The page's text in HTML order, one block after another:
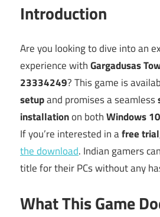
Introduction
Are you looking to dive into an
experience withGargadusas
23334249? This game is
setupand promises a seamless
installationon bothWindows
If you’re interested in afree trial
the download. Indian gamers
title for their PCs without any
What This Game